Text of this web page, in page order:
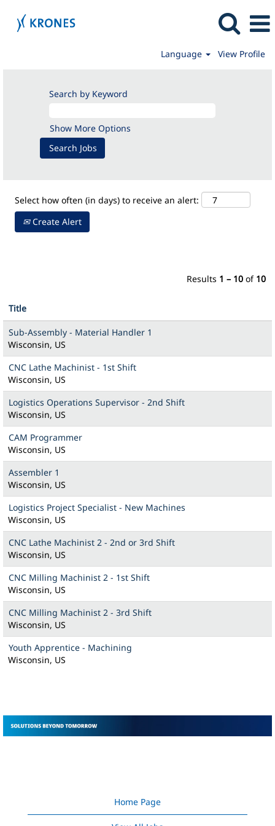
Language View Profile
Search by Keyword
Show More Options
Select how often (in days) to receive an alert:
Create Alert
Results 1 – 10 of 10
Title
Sub-Assembly - Material Handler 1
Wisconsin, US
CNC Lathe Machinist - 1st Shift
Wisconsin, US
Logistics Operations Supervisor - 2nd Shift
Wisconsin, US
CAM Programmer
Wisconsin, US
Assembler 1
Wisconsin, US
Logistics Project Specialist - New Machines
Wisconsin, US
CNC Lathe Machinist 2 - 2nd or 3rd Shift
Wisconsin, US
CNC Milling Machinist 2 - 1st Shift
Wisconsin, US
CNC Milling Machinist 2 - 3rd Shift
Wisconsin, US
Youth Apprentice - Machining
Wisconsin, US
Home Page